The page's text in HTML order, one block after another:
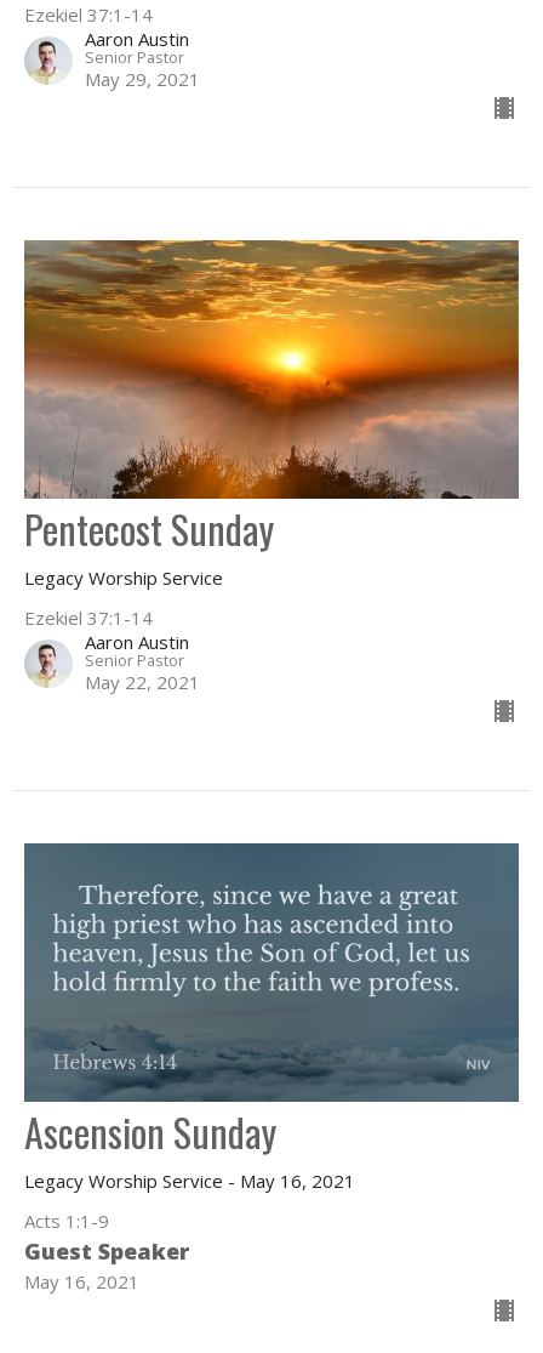
Ezekiel 37:1-14
Aaron Austin
Senior Pastor
May 29, 2021
Pentecost Sunday
Legacy Worship Service
Ezekiel 37:1-14
Aaron Austin
Senior Pastor
May 22, 2021
Ascension Sunday
Legacy Worship Service - May 16, 2021
Acts 1:1-9
Guest Speaker
May 16, 2021